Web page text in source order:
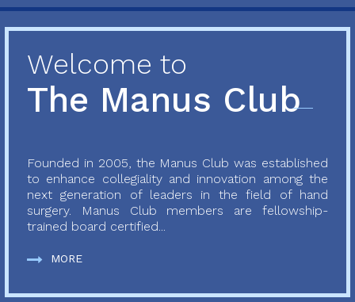
Welcome to
The Manus Club
Founded in 2005, the Manus Club was established
to enhance collegiality and innovation among the
next generation of leaders in the field of hand
surgery. Manus Club members are fellowship-
trained board certified...
MORE